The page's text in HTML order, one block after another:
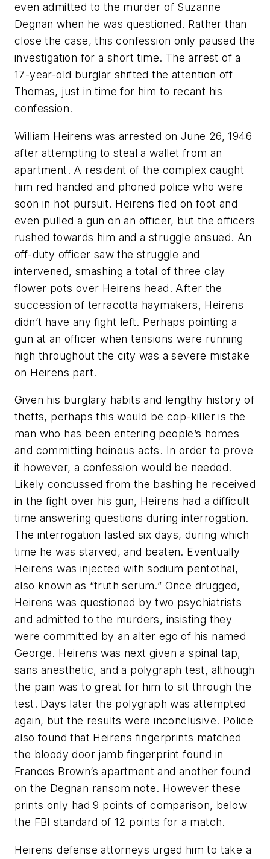
even admitted to the murder of Suzanne
Degnan when he was questioned. Rather than
close the case, this confession only paused the
investigation for a short time. The arrest of a
17-year-old burglar shifted the attention off
Thomas, just in time for him to recant his
confession.
William Heirens was arrested on June 26, 1946
after attempting to steal a wallet from an
apartment. A resident of the complex caught
him red handed and phoned police who were
soon in hot pursuit. Heirens fled on foot and
even pulled a gun on an officer, but the officers
rushed towards him and a struggle ensued. An
off-duty officer saw the struggle and
intervened, smashing a total of three clay
flower pots over Heirens head. After the
succession of terracotta haymakers, Heirens
didn’t have any fight left. Perhaps pointing a
gun at an officer when tensions were running
high throughout the city was a severe mistake
on Heirens part.
Given his burglary habits and lengthy history of
thefts, perhaps this would be cop-killer is the
man who has been entering people’s homes
and committing heinous acts. In order to prove
it however, a confession would be needed.
Likely concussed from the bashing he received
in the fight over his gun, Heirens had a difficult
time answering questions during interrogation.
The interrogation lasted six days, during which
time he was starved, and beaten. Eventually
Heirens was injected with sodium pentothal,
also known as “truth serum.” Once drugged,
Heirens was questioned by two psychiatrists
and admitted to the murders, insisting they
were committed by an alter ego of his named
George. Heirens was next given a spinal tap,
sans anesthetic, and a polygraph test, although
the pain was to great for him to sit through the
test. Days later the polygraph was attempted
again, but the results were inconclusive. Police
also found that Heirens fingerprints matched
the bloody door jamb fingerprint found in
Frances Brown’s apartment and another found
on the Degnan ransom note. However these
prints only had 9 points of comparison, below
the FBI standard of 12 points for a match.
Heirens defense attorneys urged him to take a